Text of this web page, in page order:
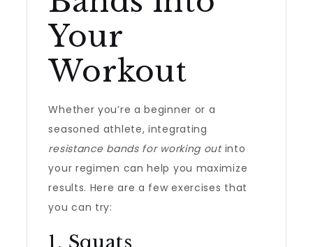
Your
Workout
Whether you’re a beginner or a
seasoned athlete, integrating
resistance bands for working outinto
your regimen can help you maximize
results. Here are a few exercises that
you can try:
1. Squats